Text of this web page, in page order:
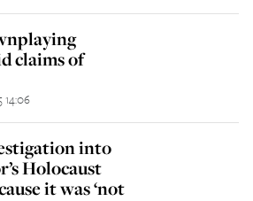
claims of
14:06
into
Holocaust
it was ‘not